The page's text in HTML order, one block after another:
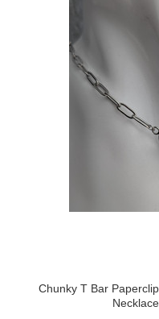
Chunky T Bar